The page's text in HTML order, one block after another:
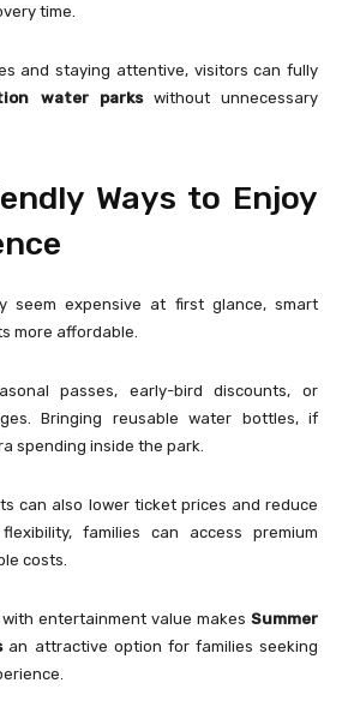
time.
and staying attentive, visitors can fully
water parkswithout unnecessary
Ways to Enjoy
seem expensive at first glance, smart
more affordable.
passes, early-bird discounts, or
Bringing reusable water bottles, if
spending inside the park.
can also lower ticket prices and reduce
families can access premium
costs.
entertainment value makes Summer
an attractive option for families seeking